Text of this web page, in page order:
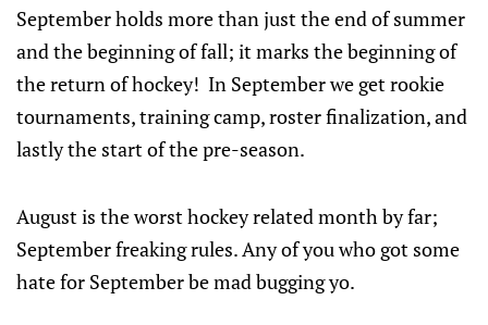
September holds more than just the end of summer
and the beginning of fall; it marks the beginning of
the return of hockey! In September we get rookie
tournaments, training camp, roster finalization, and
lastly the start of the pre-season.
August is the worst hockey related month by far;
September freaking rules. Any of you who got some
hate for September be mad bugging yo.